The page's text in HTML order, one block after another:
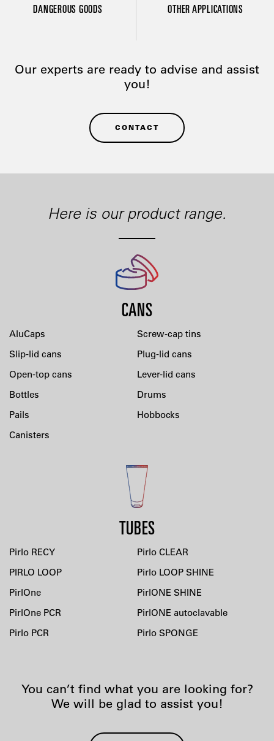
DANGEROUS GOODS OTHER APPLICATIONS
Our experts are ready to advise and assist
you!
CONTACT
Here is our product range.
CANS
AluCaps
Screw-cap tins
Slip-lid cans
Plug-lid cans
Open-top cans
Lever-lid cans
Bottles
Drums
Pails
Hobbocks
Canisters
TUBES
Pirlo RECY
Pirlo CLEAR
PIRLO LOOP
Pirlo LOOP SHINE
PirlOne
PirlONE SHINE
PirlOne PCR
PirlONE autoclavable
Pirlo PCR
Pirlo SPONGE
You can’t find what you are looking for?
We will be glad to assist you!